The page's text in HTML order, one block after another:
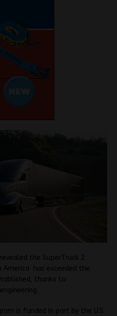
the SuperTruck 2
America has exceeded the
thanks to
is funded in part by the U.S.